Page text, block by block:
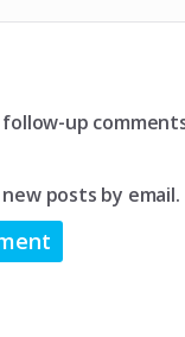
up
posts by email.